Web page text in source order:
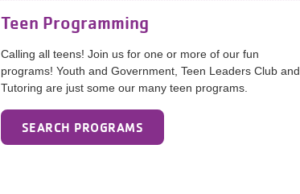
Teen Programming
Calling all teens! Join us for one or more of our fun
programs! Youth and Government, Teen Leaders Club and
Tutoring are just some our many teen programs.
SEARCH PROGRAMS